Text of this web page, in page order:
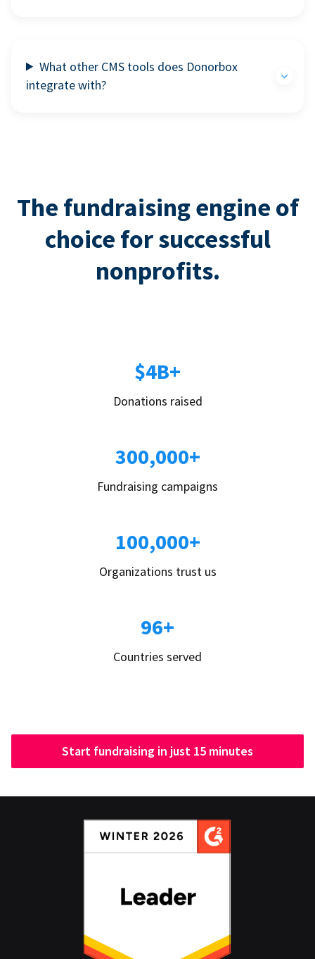
What other CMS tools does Donorbox
integrate with?
The fundraising engine of
choice for successful
nonprofits.
$4B+
Donations raised
300,000+
Fundraising campaigns
100,000+
Organizations trust us
96+
Countries served
Start fundraising in just 15 minutes